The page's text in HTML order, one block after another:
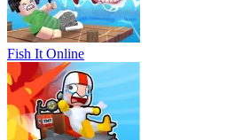
Fish It Online